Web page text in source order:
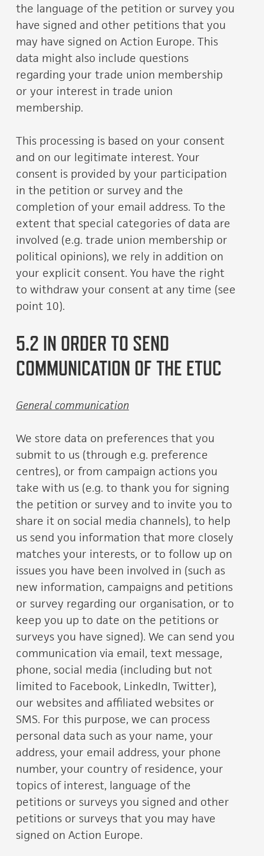
the language of the petition or survey you
have signed and other petitions that you
may have signed on Action Europe. This
data might also include questions
regarding your trade union membership
or your interest in trade union
membership.
This processing is based on your consent
and on our legitimate interest. Your
consent is provided by your participation
in the petition or survey and the
completion of your email address. To the
extent that special categories of data are
involved (e.g. trade union membership or
political opinions), we rely in addition on
your explicit consent. You have the right
to withdraw your consent at any time (see
point 10).
5.2 IN ORDER TO SEND
COMMUNICATION OF THE ETUC
General communication
We store data on preferences that you
submit to us (through e.g. preference
centres), or from campaign actions you
take with us (e.g. to thank you for signing
the petition or survey and to invite you to
share it on social media channels), to help
us send you information that more closely
matches your interests, or to follow up on
issues you have been involved in (such as
new information, campaigns and petitions
or survey regarding our organisation, or to
keep you up to date on the petitions or
surveys you have signed). We can send you
communication via email, text message,
phone, social media (including but not
limited to Facebook, LinkedIn, Twitter),
our websites and affiliated websites or
SMS. For this purpose, we can process
personal data such as your name, your
address, your email address, your phone
number, your country of residence, your
topics of interest, language of the
petitions or surveys you signed and other
petitions or surveys that you may have
signed on Action Europe.